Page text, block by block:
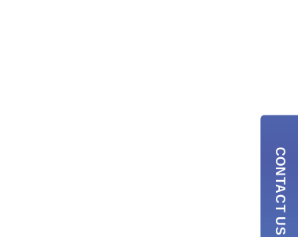
CONTACT US